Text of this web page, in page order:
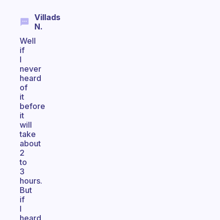
Villads
N.
Well
if
I
never
heard
of
it
before
it
will
take
about
2
to
3
hours.
But
if
I
heard